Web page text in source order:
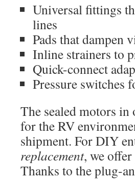
Universal fittings
lines
Pads that dampen
Inline strainers to
Quick-connect
Pressure switches
The sealed motors
for the RV
shipment. For DIY
replacement, we
Thanks to the plug-